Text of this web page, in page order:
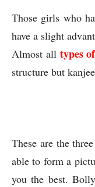
Those girls who
have a slight
Almost all types
structure but
These are the
able to form a
you the best.